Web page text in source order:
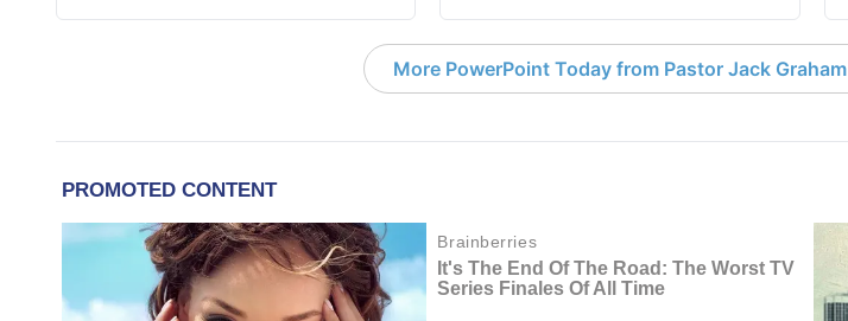
More PowerPoint Today from Pastor Jack Graham